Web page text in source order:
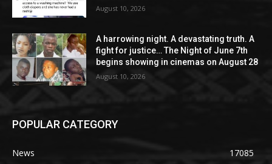
August 10, 2026
A harrowing night. A devastating truth. A
fight for justice… The Night of June 7th
begins showing in cinemas on August 28
August 10, 2026
POPULAR CATEGORY
News
17085